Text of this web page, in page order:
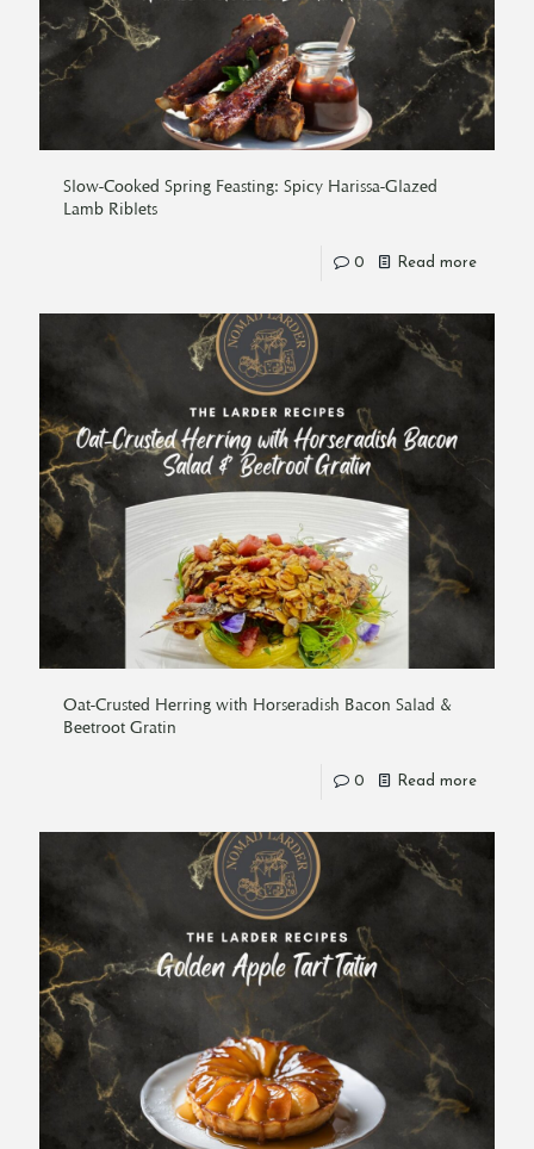
Slow-Cooked Spring Feasting: Spicy Harissa-Glazed
Lamb Riblets
0 Read more
Oat-Crusted Herring with Horseradish Bacon Salad &
Beetroot Gratin
0 Read more